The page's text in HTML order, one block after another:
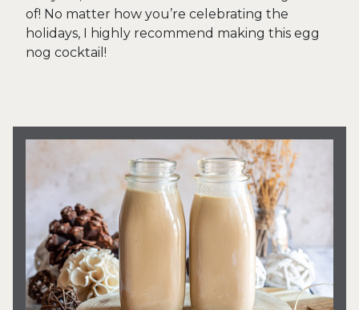
of! No matter how you’re celebrating the
holidays, I highly recommend making this egg
nog cocktail!